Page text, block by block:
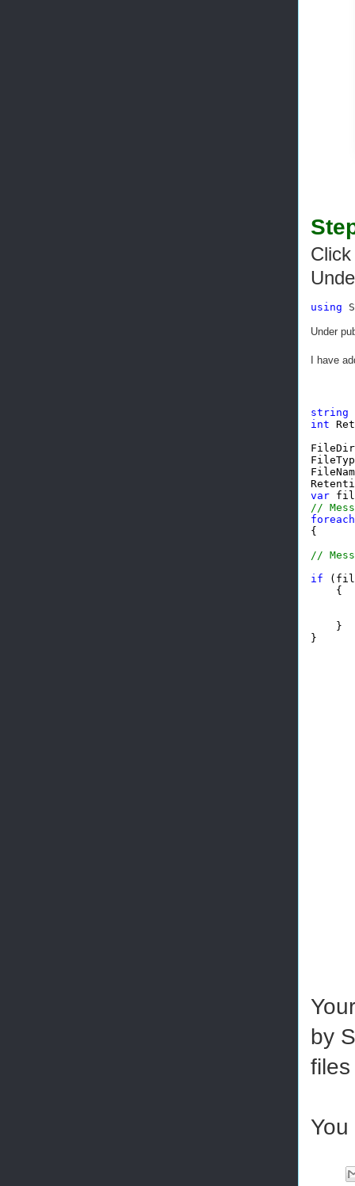
using
Under
I have
string
int
var
//
foreach
{
//
if
    {
    }
}
by